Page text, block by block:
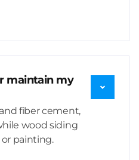
maintain my
fiber cement,
wood siding
painting.